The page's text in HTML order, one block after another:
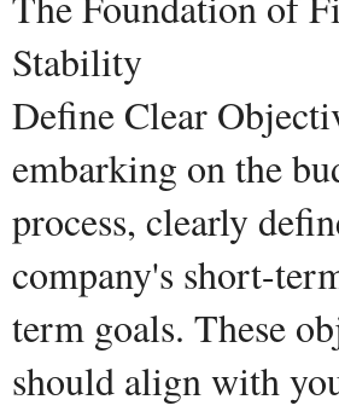
Stability
Define Clear
embarking on the
process, clearly
company's short-
term goals. These
should align with